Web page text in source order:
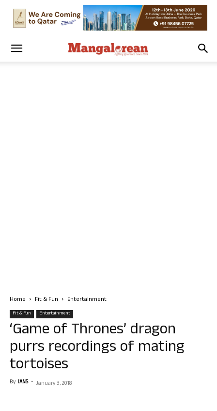
Home Fit & Fun Entertainment
Fit & Fun Entertainment
‘Game of Thrones’ dragon
purrs recordings of mating
tortoises
By IANS - January 3, 2018